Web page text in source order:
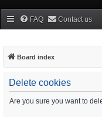
FAQ Contact us
Board index
Delete cookies
Are you sure you want to